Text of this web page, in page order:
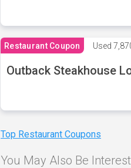
Restaurant Coupon Used
Outback Steakhouse
Top Restaurant Coupons
You May Also Be